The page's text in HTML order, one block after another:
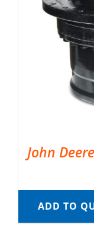
John
ADD TO